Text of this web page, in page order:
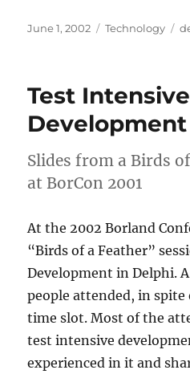
Posted
June 1, 2002 Categories
Technology
Test Intensive
Slides from a Birds
at BorCon 2001
At the 2002 Borland
“Birds of a Feather”
Development in Delphi.
people attended, in
time slot. Most of the
test intensive
experienced in it and